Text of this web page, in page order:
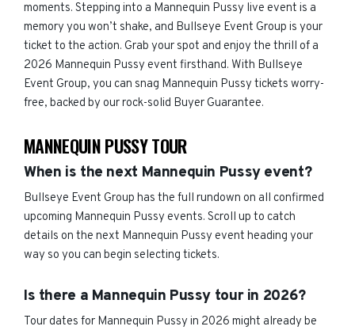
moments. Stepping into a Mannequin Pussy live event is a
memory you won’t shake, and Bullseye Event Group is your
ticket to the action. Grab your spot and enjoy the thrill of a
2026 Mannequin Pussy event firsthand. With Bullseye
Event Group, you can snag Mannequin Pussy tickets worry-
free, backed by our rock-solid Buyer Guarantee.
MANNEQUIN PUSSY TOUR
When is the next Mannequin Pussy event?
Bullseye Event Group has the full rundown on all confirmed
upcoming Mannequin Pussy events. Scroll up to catch
details on the next Mannequin Pussy event heading your
way so you can begin selecting tickets.
Is there a Mannequin Pussy tour in 2026?
Tour dates for Mannequin Pussy in 2026 might already be